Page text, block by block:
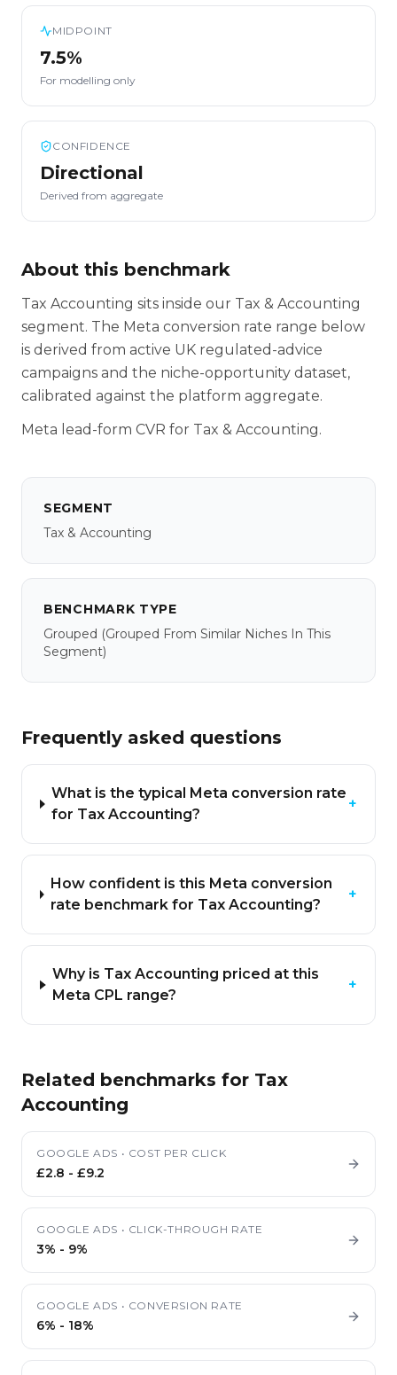
MIDPOINT
7.5%
For modelling only
CONFIDENCE
Directional
Derived from aggregate
About this benchmark
Tax Accounting sits inside our Tax & Accounting
segment. The Meta conversion rate range below
is derived from active UK regulated-advice
campaigns and the niche-opportunity dataset,
calibrated against the platform aggregate.
Meta lead-form CVR for Tax & Accounting.
SEGMENT
Tax & Accounting
BENCHMARK TYPE
Grouped (grouped From Similar Niches In This
Segment)
Frequently asked questions
What is the typical Meta conversion rate
for Tax Accounting?
+
How confident is this Meta conversion
rate benchmark for Tax Accounting?
+
Why is Tax Accounting priced at this
Meta CPL range?
+
Related benchmarks for Tax
Accounting
GOOGLE ADS • COST PER CLICK
£2.8 - £9.2
GOOGLE ADS • CLICK-THROUGH RATE
3% - 9%
GOOGLE ADS • CONVERSION RATE
6% - 18%